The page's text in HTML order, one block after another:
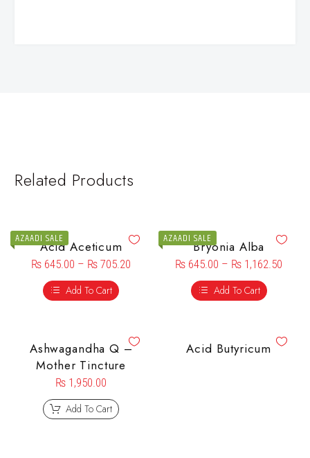
Related Products
AZAADI SALEAcid Aceticum
₨ 645.00 – ₨ 705.20
Add To Cart
AZAADI SALEBryonia Alba
₨ 645.00 – ₨ 1,162.50
Add To Cart
Ashwagandha Q –
Mother Tincture
₨ 1,950.00
Add To Cart
Acid Butyricum